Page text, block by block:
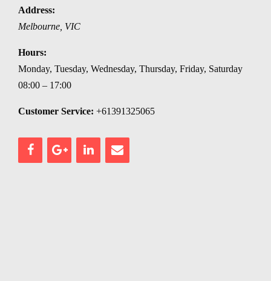
Address:
Melbourne VIC
Hours:
Monday, Tuesday, Wednesday, Thursday, Friday, Saturday
08:00 – 17:00
Customer Service: +61391325065